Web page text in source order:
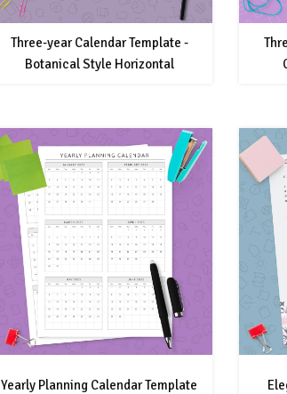
Three-year Calendar Template -
Botanical Style Horizontal
Yearly Planning Calendar Template